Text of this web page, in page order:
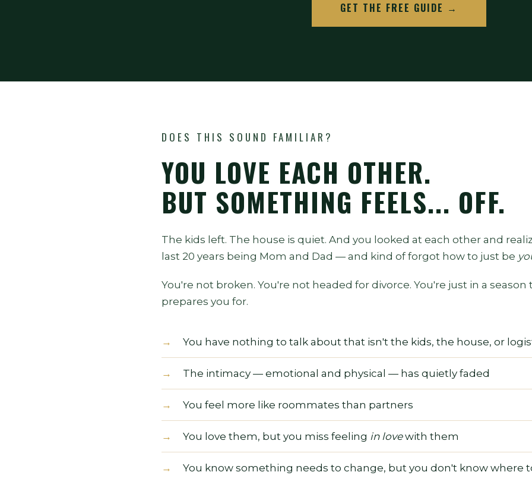
GET THE FREE GUIDE →
DOES THIS SOUND FAMILIAR?
YOU LOVE EACH OTHER.
BUT SOMETHING FEELS... OFF.
The kids left. The house is quiet. And you looked at each other and
last 20 years being Mom and Dad — and kind of forgot how to just be
You're not broken. You're not headed for divorce. You're just in a
prepares you for.
You have nothing to talk about that isn't the kids, the house, or
The intimacy — emotional and physical — has quietly faded
You feel more like roommates than partners
You love them, but you miss feeling in lovewith them
You know something needs to change, but you don't know where